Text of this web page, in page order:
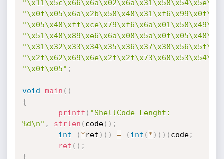
"\x0f\x05" ;
void main ( )
{
printf ( "ShellCode Lenght:
%d\n" , strlen ( code) ) ;
int
( *ret ) ( ) = ( int ( * ) ( ) ) code;
ret ( ) ;
}